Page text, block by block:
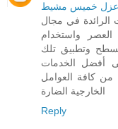
خميس مشيط
في مجال
واستخدام
وتطبيق تلك
أفضل الخدمات
من كافة العوامل
الخارجية الضارة
Reply